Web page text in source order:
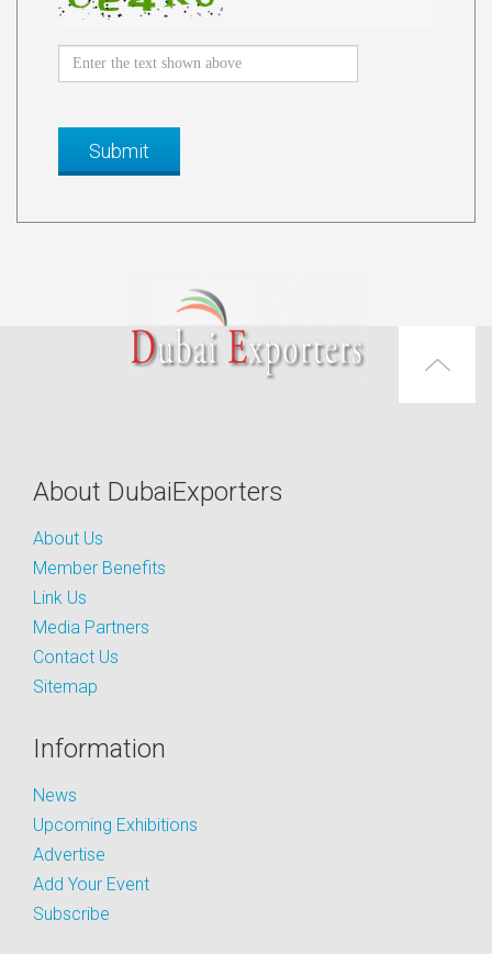
About DubaiExporters
About Us
Member Benefits
Link Us
Media Partners
Contact Us
Sitemap
Information
News
Upcoming Exhibitions
Advertise
Add Your Event
Subscribe